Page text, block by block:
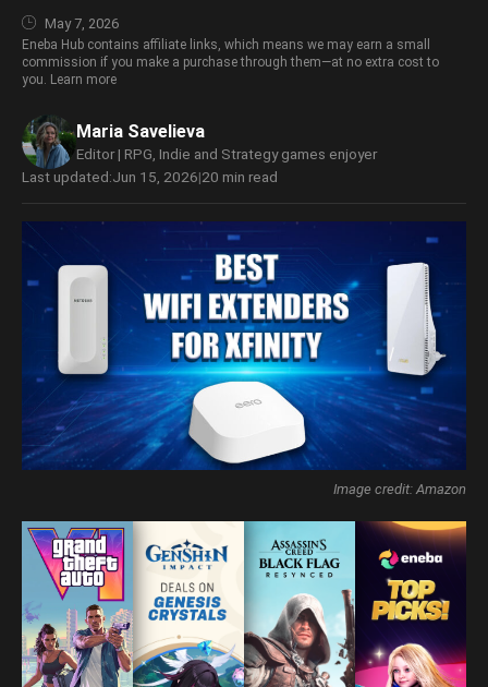
May 7, 2026
Eneba Hub contains affiliate links, which means we may earn a small
commission if you make a purchase through them—at no extra cost to
you. Learn more
Maria Savelieva
Editor | RPG, Indie and Strategy games enjoyer
Last updated:Jun 15, 2026|20 min read
Image credit: Amazon